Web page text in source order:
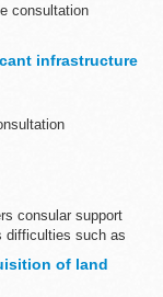
consultation
Act...
infrastructure
Act 2008...
consular support
difficulties such as
of land